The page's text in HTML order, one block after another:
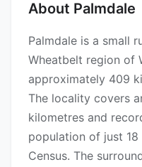
About Palmdale
Palmdale is a small
Wheatbelt region of
approximately 409
The locality covers
kilometres and
population of just
Census. The